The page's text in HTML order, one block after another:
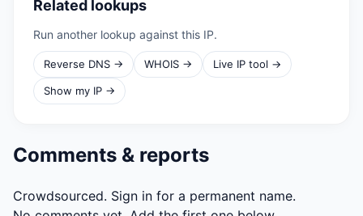
Related lookups
Run another lookup against this IP.
Reverse DNS → WHOIS → Live IP tool →
Show my IP →
Comments & reports
Crowdsourced. Sign in for a permanent name.